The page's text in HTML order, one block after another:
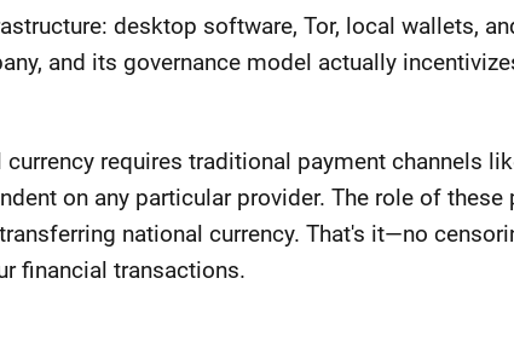
desktop software, Tor, local wallets,
and its governance model actually
requires traditional payment channels
on any particular provider. The role of these
national currency. That's it—no
financial transactions.